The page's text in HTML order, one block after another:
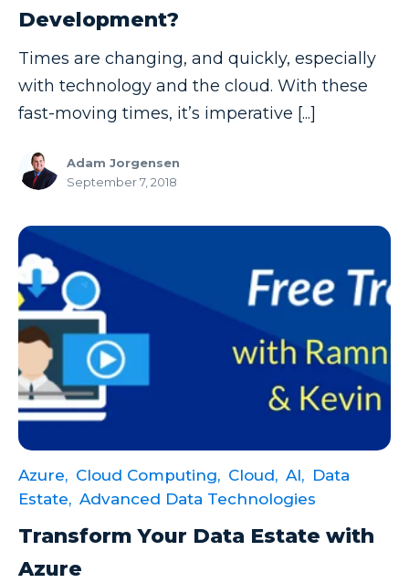
Development?
Times are changing, and quickly, especially
with technology and the cloud. With these
fast-moving times, it’s imperative [...]
Adam Jorgensen
September 7, 2018
Azure, Cloud Computing, Cloud, AI, Data
Estate, Advanced Data Technologies
Transform Your Data Estate with
Azure